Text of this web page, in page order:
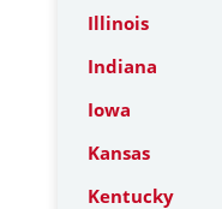
Illinois
Indiana
Iowa
Kansas
Kentucky